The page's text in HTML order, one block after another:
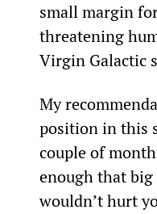
small margin
threatening
Virgin Galactic
My
position in this
couple of
enough that
wouldn’t hurt